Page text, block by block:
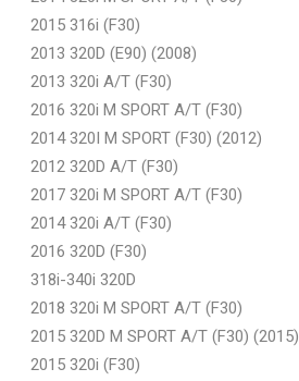
2015 316i (F30)
2013 320D (E90) (2008)
2013 320i A/T (F30)
2016 320i M SPORT A/T (F30)
2014 320I M SPORT (F30) (2012)
2012 320D A/T (F30)
2017 320i M SPORT A/T (F30)
2014 320i A/T (F30)
2016 320D (F30)
318i-340i 320D
2018 320i M SPORT A/T (F30)
2015 320D M SPORT A/T (F30) (2015)
2015 320i (F30)